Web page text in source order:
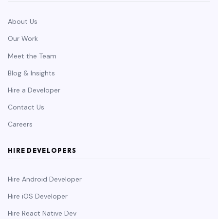
About Us
Our Work
Meet the Team
Blog & Insights
Hire a Developer
Contact Us
Careers
HIRE DEVELOPERS
Hire Android Developer
Hire iOS Developer
Hire React Native Dev